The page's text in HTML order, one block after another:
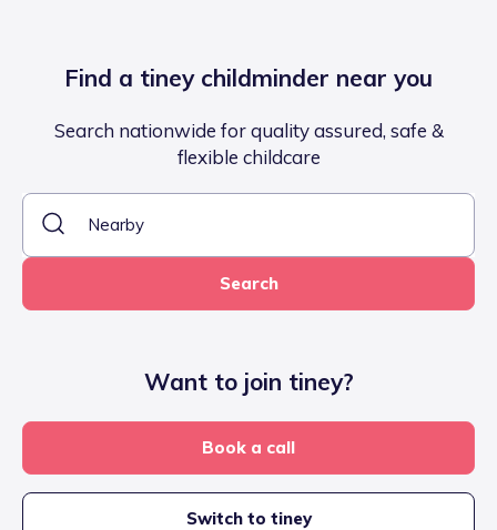
Find a tiney childminder near you
Search nationwide for quality assured, safe &
flexible childcare
Search
Want to join tiney?
Book a call
Switch to tiney